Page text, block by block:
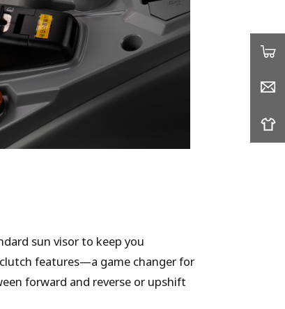
sun visor to keep you
features—a game changer for
forward and reverse or upshift